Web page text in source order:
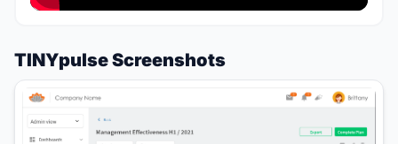
TINYpulse Screenshots